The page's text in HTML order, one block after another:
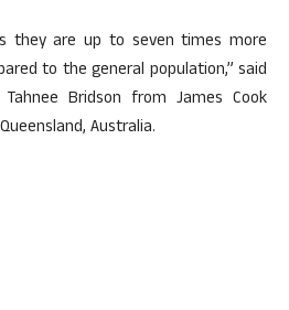
they are up to seven times more
to the general population,” said
Bridson from James Cook
Australia.